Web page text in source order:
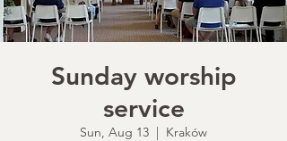
Sunday worship
service
Sun, Aug 13
  |
Kraków